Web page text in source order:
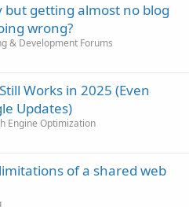
but getting almost no blog
wrong?
& Development Forums
Works in 2025 (Even
Updates)
Engine Optimization
of a shared web